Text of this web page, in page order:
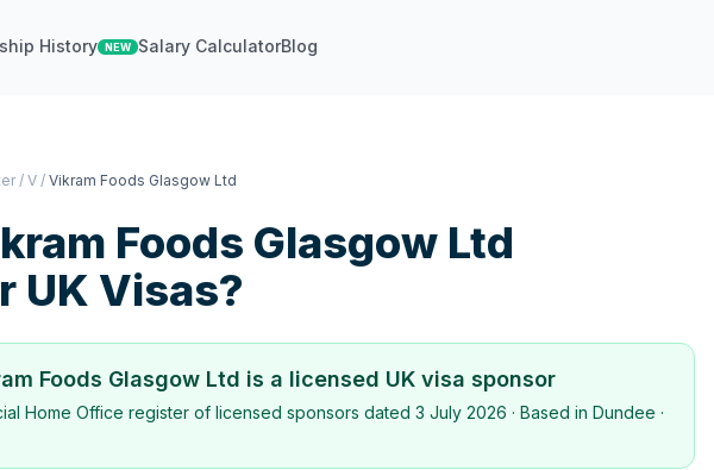
History NEW Salary CalculatorBlog
/ V / Vikram Foods Glasgow Ltd
Foods Glasgow Ltd
UK Visas?
Foods Glasgow Ltd is a licensed UK visa sponsor
Home Office register of licensed sponsors dated 3 July 2026 · Based in Dundee ·